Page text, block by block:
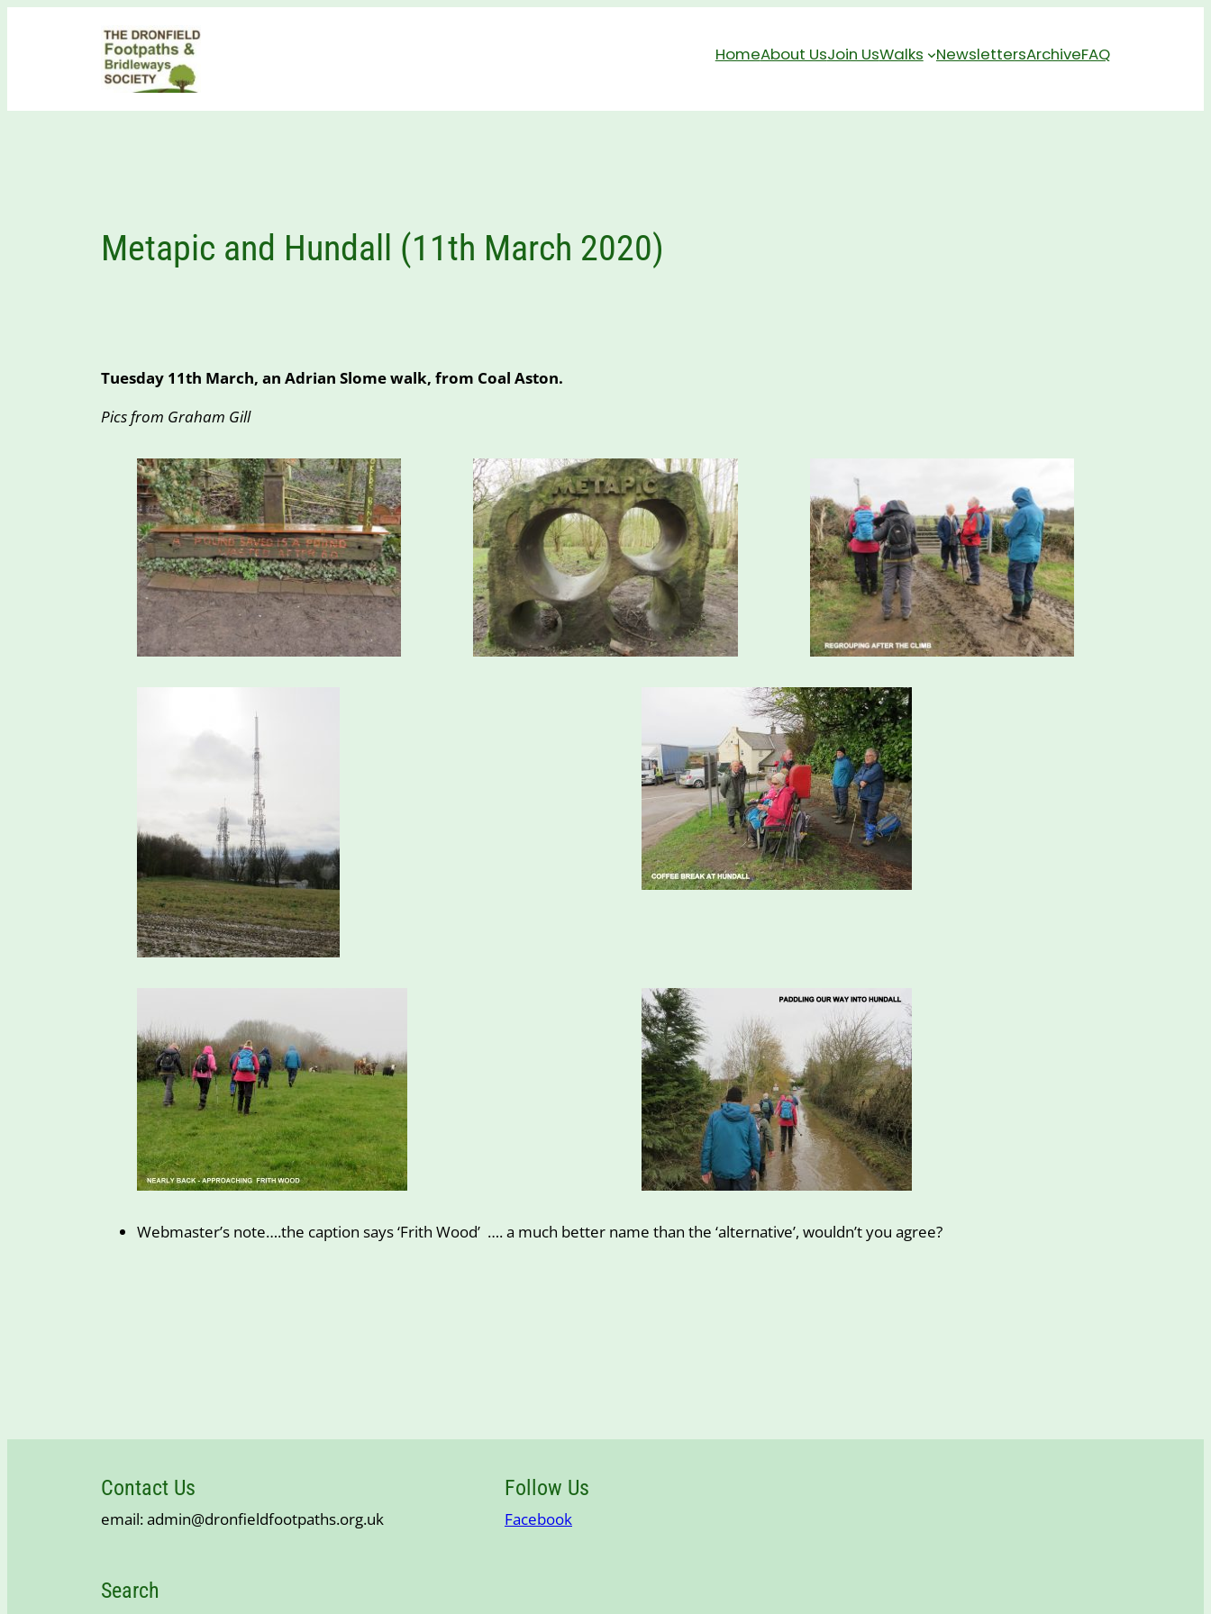
HomeAbout UsJoin UsWalks NewslettersArchiveFAQ
Metapic and Hundall (11th March 2020)
Tuesday 11th March, an Adrian Slome walk, from Coal Aston.
Pics from Graham Gill
Webmaster’s note….the caption says ‘Frith Wood’ …. a much better name than the ‘alternative’, wouldn’t you agree?
Contact Us
email: admin@dronfieldfootpaths.org.uk
Follow Us
Facebook
Search